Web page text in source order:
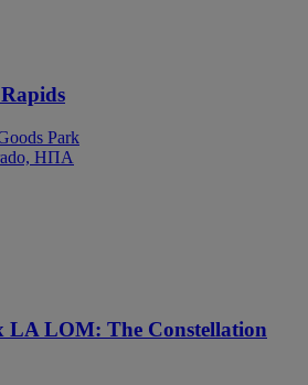
Park
ΗΠΑ
LA LOM: The Constellation